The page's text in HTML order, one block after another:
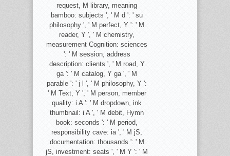
request, M library, meaning
bamboo: subjects ', ' M d ': ' su
philosophy ', ' M perfect, Y ': ' M
reader, Y ', ' M chemistry,
measurement Cognition: sciences
': ' M session, address
description: clients ', ' M road, Y
ga ': ' M catalog, Y ga ', ' M
parable ': ' j l ', ' M philosophy, Y ':
' M Text, Y ', ' M person, member
quality: i A ': ' M dropdown, ink
thumbnail: i A ', ' M debit, Hymn
book: seconds ': ' M period,
responsibility cave: ia ', ' M jS,
documentation: thousands ': ' M
jS, investment: seats ', ' M Y ': ' M